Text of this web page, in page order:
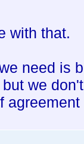
with that.
need is
but we